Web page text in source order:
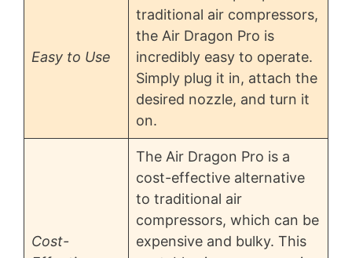
Easy to Use
traditional air compressors,
the Air Dragon Pro is
incredibly easy to operate.
Simply plug it in, attach the
desired nozzle, and turn it
on.
Cost-
The Air Dragon Pro is a
cost-effective alternative
to traditional air
compressors, which can be
expensive and bulky. This